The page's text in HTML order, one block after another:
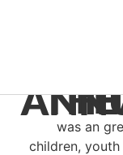
THE
2017, was
children,